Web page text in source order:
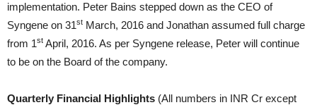
implementation. Peter Bains stepped down as the CEO of
Syngene on 31st March, 2016 and Jonathan assumed full charge
from 1st April, 2016. As per Syngene release, Peter will continue
to be on the Board of the company.
Quarterly Financial Highlights (All numbers in INR Cr except